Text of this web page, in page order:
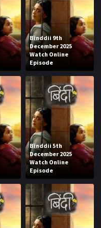
Binddii 9th
December 2025
Watch Online
Episode
Binddii 5th
December 2025
Watch Online
Episode